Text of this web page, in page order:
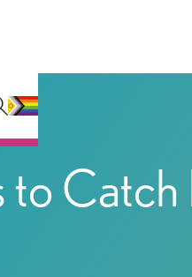
to